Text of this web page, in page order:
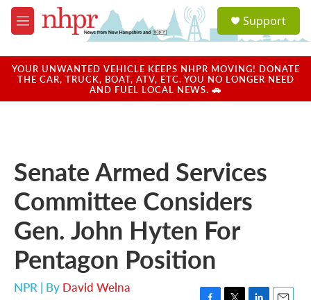
Skip to main content
M
e
u
a
u
Support
YOUR UNWANTED VEHICLE KEEPS NHPR MOVING! DONATE
THE CAR, TRUCK, BOAT, ATV, ETC. YOU NO LONGER NEED
AND FUEL LOCAL NEWS. 🚗
Senate Armed Services
Committee Considers
Gen. John Hyten For
Pentagon Position
NPR | By David Welna